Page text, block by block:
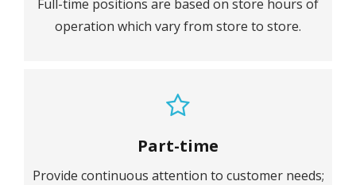
Full-time positions are based on store hours of
operation which vary from store to store.
Part-time
Provide continuous attention to customer needs;